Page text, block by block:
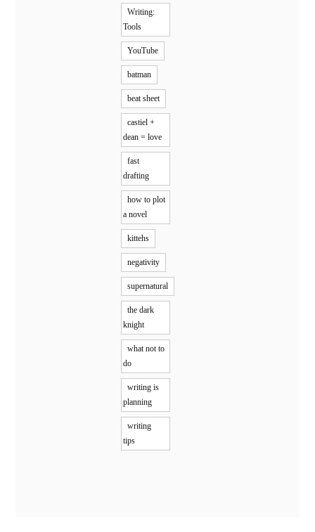
Writing:
Tools
YouTube
batman
beat sheet
castiel +
dean = love
fast
drafting
how to plot
a novel
kittehs
negativity
supernatural
the dark
knight
what not to
do
writing is
planning
writing
tips